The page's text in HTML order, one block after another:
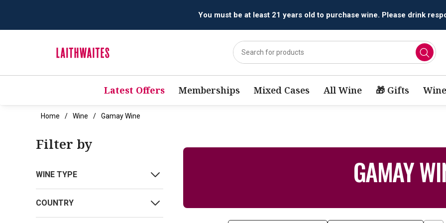
You must be at least 21 years old to purchase wine. Please drink
Latest Offers Memberships Mixed Cases All Wine 🎁 Gifts
Home Wine Gamay Wine
Filter by
WINE TYPE
COUNTRY
GAMAY